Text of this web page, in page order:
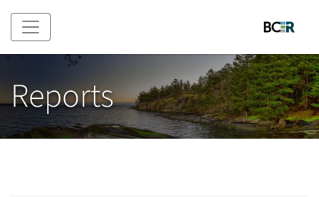
Skip to main content
Reports